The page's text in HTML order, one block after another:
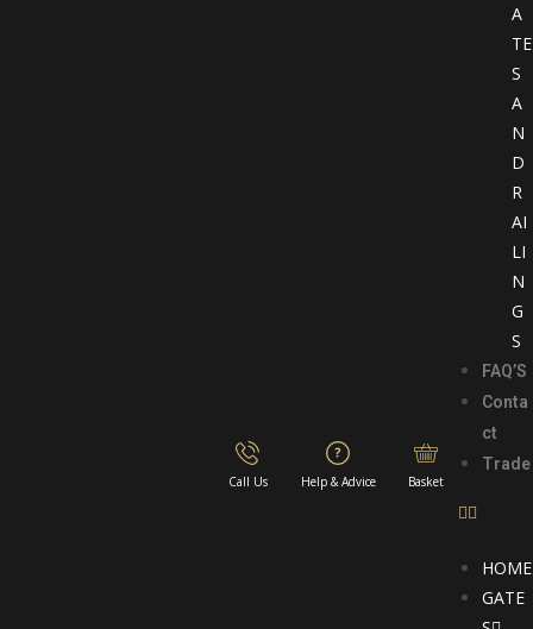
Call Us Help & Advice Basket
A
TE
S
A
N
D
R
AI
LI
N
G
S
FAQ’S
Conta
ct
Trade
HOME
GATE